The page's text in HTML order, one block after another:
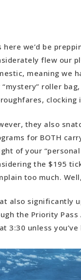
here we’d be
flew our
meaning we
“mystery” roller
clocking
they also
for BOTH
of your
the $195
too much.
also significantly
the Priority
3:30 unless